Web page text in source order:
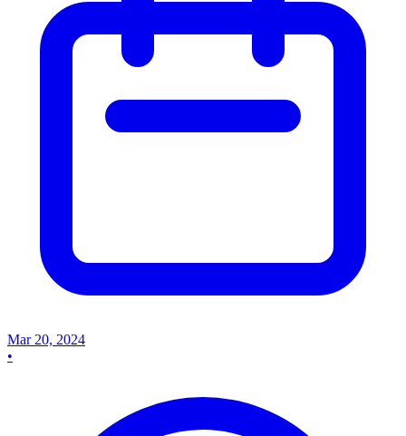
Mar 20, 2024
•